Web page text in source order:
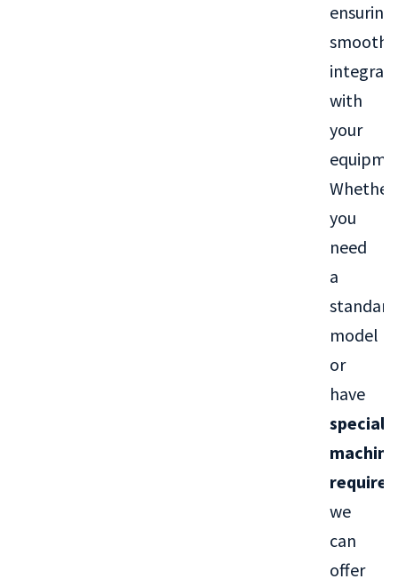
ensuring
smooth
with
your
Whether
you
need
a
standard
model
or
have
special
we
can
offer